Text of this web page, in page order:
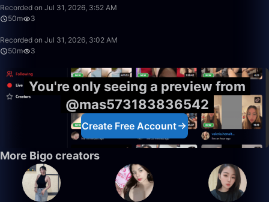
Recorded on Jul 31, 2026, 3:52 AM
50m
3
Recorded on Jul 31, 2026, 3:02 AM
50m
3
You're only seeing a preview from
@mas573183836542
Create Free Account
More Bigo creators